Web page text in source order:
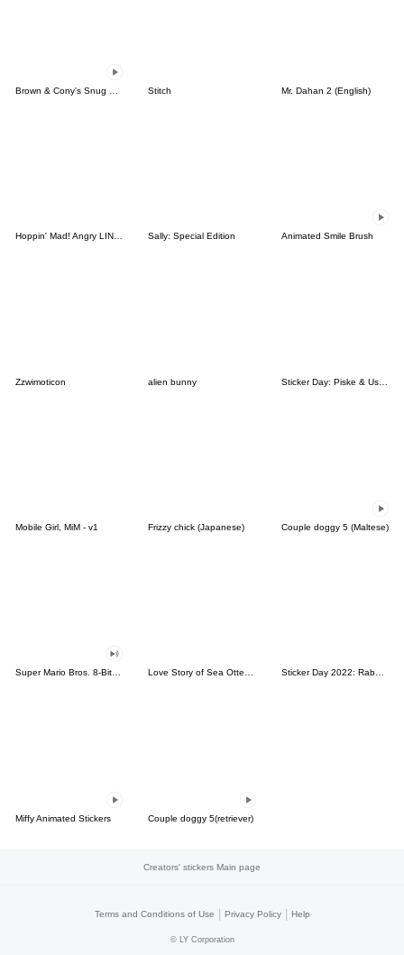
Stitch Mr. Dahan 2 (English)
Hoppin' Mad! Angry LINE Characters Sally: Special Edition Animated Smile Brush
Zzwimoticon alien bunny Sticker Day: Piske & Usagi
Mobile Girl, MiM - v1 Frizzy chick (Japanese) Couple doggy 5 (Maltese)
Super Mario Bros. 8-Bit Stickers Love Story of Sea Otter Couple 2.0 Sticker Day 2022: Rabbit and Bear 100%
Miffy Animated Stickers Couple doggy 5(retriever)
Creators' stickers Main page
Terms and Conditions of Use | Privacy Policy | Help
© LY Corporation